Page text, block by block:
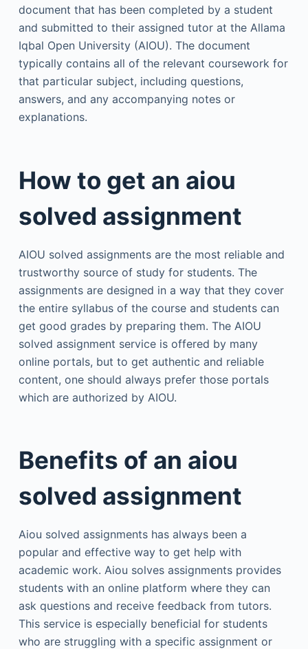
document that has been completed by a student
and submitted to their assigned tutor at the Allama
Iqbal Open University (AIOU). The document
typically contains all of the relevant coursework for
that particular subject, including questions,
answers, and any accompanying notes or
explanations.
How to get an aiou
solved assignment
AIOU solved assignments are the most reliable and
trustworthy source of study for students. The
assignments are designed in a way that they cover
the entire syllabus of the course and students can
get good grades by preparing them. The AIOU
solved assignment service is offered by many
online portals, but to get authentic and reliable
content, one should always prefer those portals
which are authorized by AIOU.
Benefits of an aiou
solved assignment
Aiou solved assignments has always been a
popular and effective way to get help with
academic work. Aiou solves assignments provides
students with an online platform where they can
ask questions and receive feedback from tutors.
This service is especially beneficial for students
who are struggling with a specific assignment or